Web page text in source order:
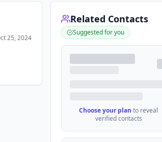
25, 2024
Related Contacts
Suggested for you
Choose your plan to reveal
verified contacts